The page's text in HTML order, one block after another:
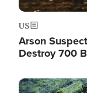
US
Arson
Destroy 700
Image